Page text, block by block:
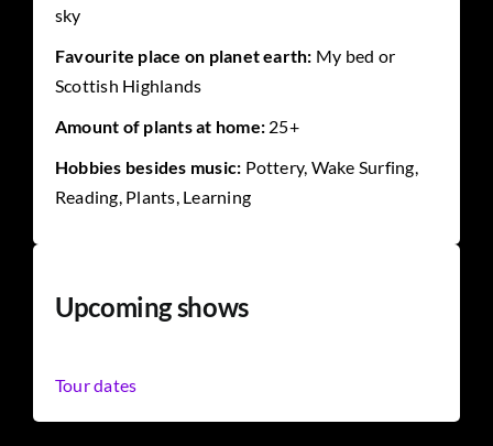
sky
Favourite place on planet earth: My bed or
Scottish Highlands
Amount of plants at home:25+
Hobbies besides music: Pottery, Wake Surfing,
Reading, Plants, Learning
Upcoming shows
Tour dates